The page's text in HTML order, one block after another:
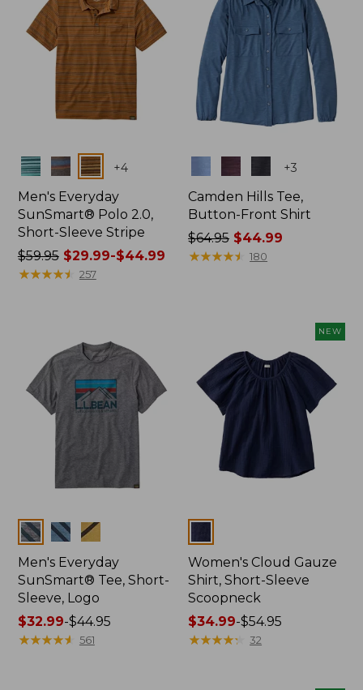
Colors +4
Men's Everyday
SunSmart® Polo 2.0,
Short-Sleeve Stripe
Price
was
$29.99
to:
$44.99
$59.95$29.99-$44.99
★★★★★
★★★★★ 257
+3
Camden Hills Tee,
Button-Front Shirt
Price
was
$64.95 $44.99
★★★★★
★★★★★ 180
Colors
Men's Everyday
SunSmart® Tee, Short-
Sleeve, Logo
Price
range
$32.99-$44.95
★★★★★
★★★★★ 561
NEW
Women's Cloud Gauze
Shirt, Short-Sleeve
Scoopneck
Price
range
$34.99-$54.95
★★★★★
★★★★★ 32